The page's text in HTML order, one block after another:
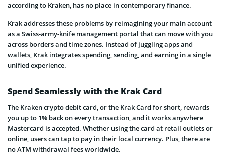
according to Kraken, has no place in contemporary finance.
Krak addresses these problems by reimagining your main account
as a Swiss-army-knife management portal that can move with you
across borders and time zones. Instead of juggling apps and
wallets, Krak integrates spending, sending, and earning in a single
unified experience.
Spend Seamlessly with the Krak Card
The Kraken crypto debit card, or the Krak Card for short, rewards
you up to 1% back on every transaction, and it works anywhere
Mastercard is accepted. Whether using the card at retail outlets or
online, users can tap to pay in their local currency. Plus, there are
no ATM withdrawal fees worldwide.